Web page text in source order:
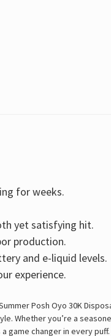
for weeks.
yet satisfying hit.
production.
and e-liquid levels.
experience.
Posh Oyo 30K
Whether you’re a
game changer in every puff.